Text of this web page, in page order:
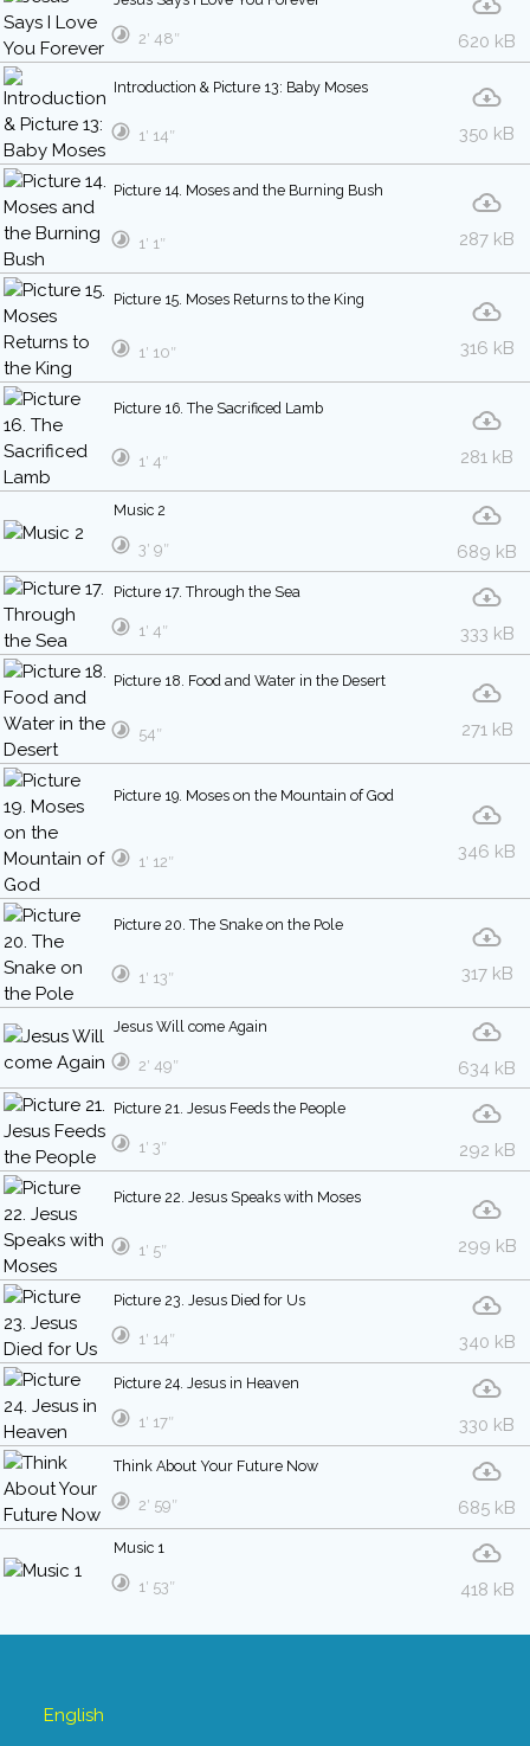
620 kB
2′ 48″
Introduction & Picture 13: Baby Moses
350 kB
1′ 14″
Picture 14. Moses and the Burning Bush
287 kB
1′ 1″
Picture 15. Moses Returns to the King
316 kB
1′ 10″
Picture 16. The Sacrificed Lamb
281 kB
1′ 4″
Music 2
689 kB
3′ 9″
Picture 17. Through the Sea
333 kB
1′ 4″
Picture 18. Food and Water in the Desert
271 kB
54″
Picture 19. Moses on the Mountain of God
346 kB
1′ 12″
Picture 20. The Snake on the Pole
317 kB
1′ 13″
Jesus Will come Again
634 kB
2′ 49″
Picture 21. Jesus Feeds the People
292 kB
1′ 3″
Picture 22. Jesus Speaks with Moses
299 kB
1′ 5″
Picture 23. Jesus Died for Us
340 kB
1′ 14″
Picture 24. Jesus in Heaven
330 kB
1′ 17″
Think About Your Future Now
685 kB
2′ 59″
Music 1
418 kB
1′ 53″
English